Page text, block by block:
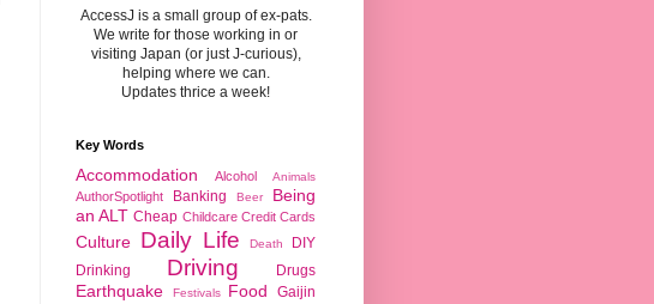
AccessJ is a small group of ex-pats.
We write for those working in or
visiting Japan (or just J-curious),
helping where we can.
Updates thrice a week!
Key Words
Accommodation Alcohol Animals
AuthorSpotlight Banking Beer
Being
an ALT Cheap Childcare Credit Cards
Culture Daily Life Death
DIY
Drinking
Driving Drugs
Earthquake Festivals Food Gaijin